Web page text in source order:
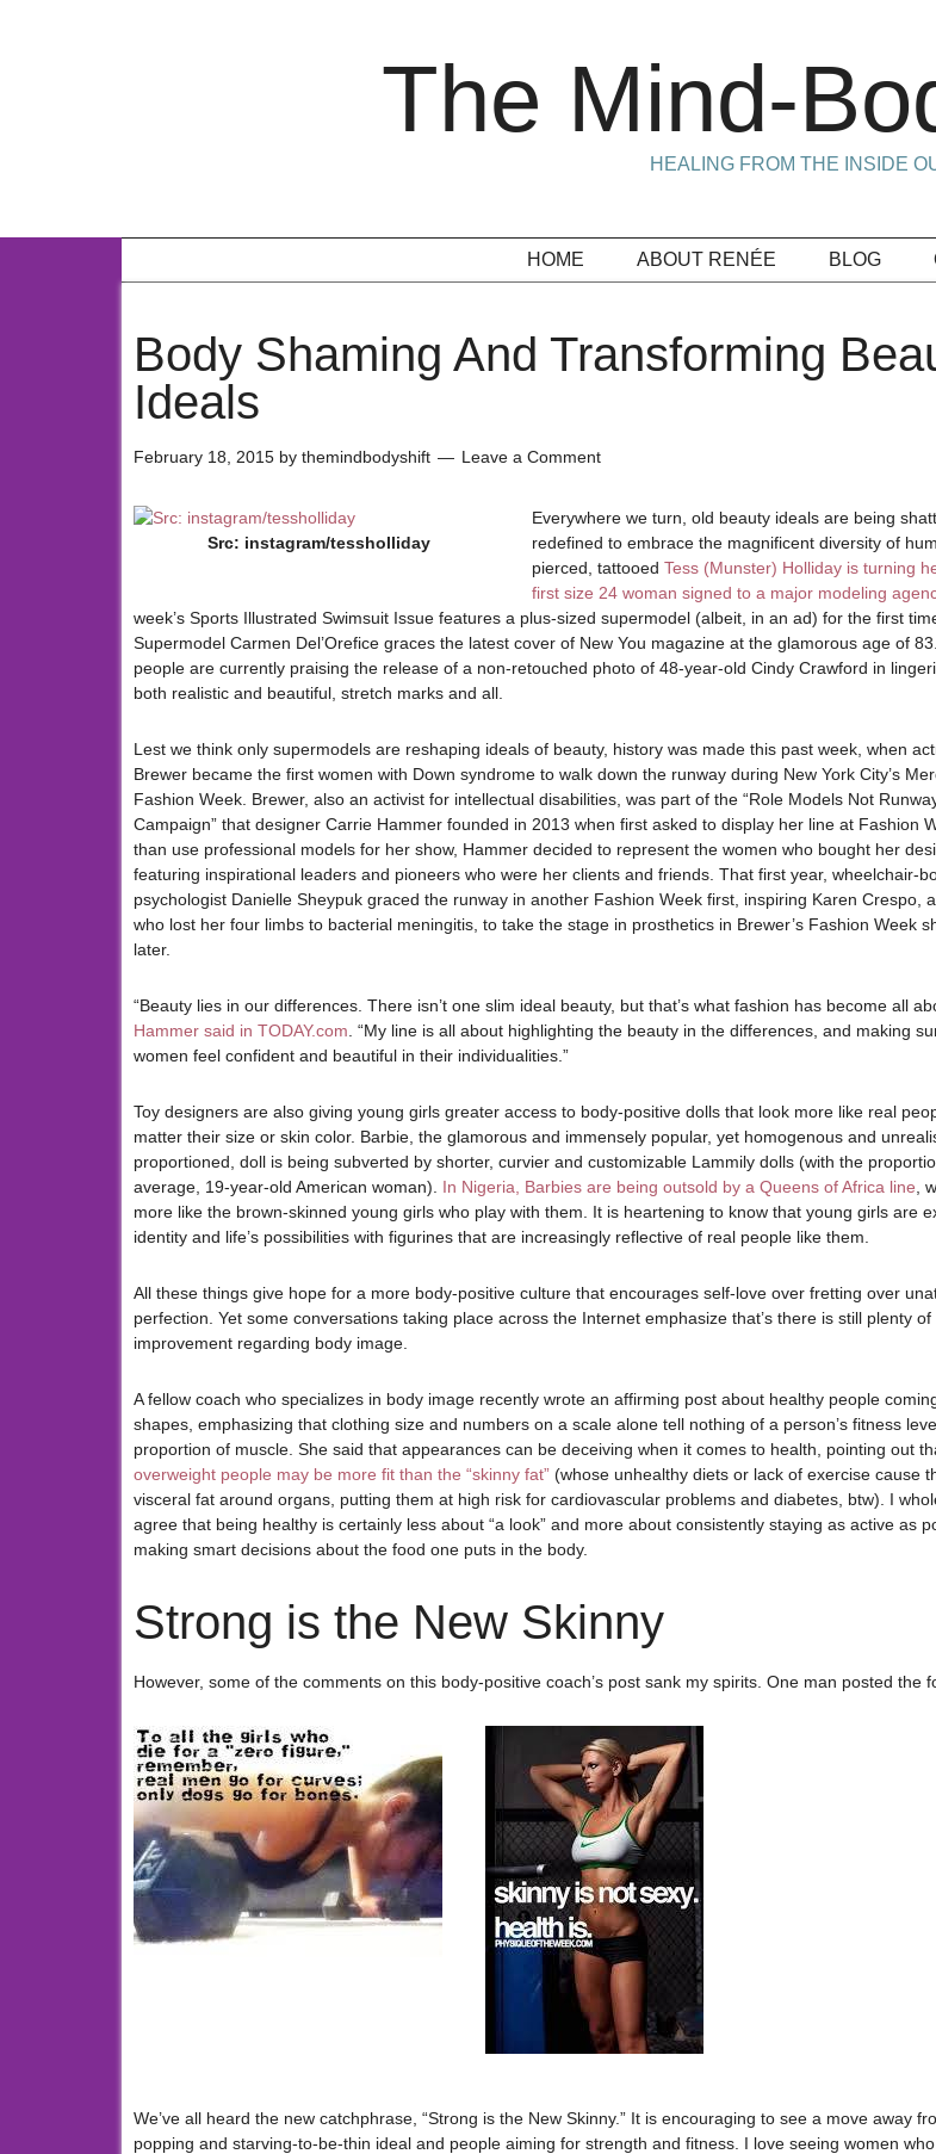
The Mind-
HEALING FROM THE INSIDE
HOME ABOUT RENÉE BLOG
Body Shaming And Transforming
Ideals
February 18, 2015 by themindbodyshift Leave a Comment
Src: instagram/tessholliday
Everywhere we turn, old beauty ideals are being
redefined to embrace the magnificent diversity of
pierced, tattooed Tess (Munster) Holliday is turning
first size 24 woman signed to a major modeling
week’s Sports Illustrated Swimsuit Issue features a plus-sized supermodel (albeit, in an ad) for the first
Supermodel Carmen Del’Orefice graces the latest cover of New You magazine at the glamorous age of
people are currently praising the release of a non-retouched photo of 48-year-old Cindy Crawford in
both realistic and beautiful, stretch marks and all.
Lest we think only supermodels are reshaping ideals of beauty, history was made this past week, when
Brewer became the first women with Down syndrome to walk down the runway during New York City’s
Fashion Week. Brewer, also an activist for intellectual disabilities, was part of the “Role Models Not
Campaign” that designer Carrie Hammer founded in 2013 when first asked to display her line at Fashion
than use professional models for her show, Hammer decided to represent the women who bought her
featuring inspirational leaders and pioneers who were her clients and friends. That first year, wheelchair-
psychologist Danielle Sheypuk graced the runway in another Fashion Week first, inspiring Karen Crespo,
who lost her four limbs to bacterial meningitis, to take the stage in prosthetics in Brewer’s Fashion Week
later.
“Beauty lies in our differences. There isn’t one slim ideal beauty, but that’s what fashion has become all
Hammer said in TODAY.com . “My line is all about highlighting the beauty in the differences, and making
women feel confident and beautiful in their individualities.”
Toy designers are also giving young girls greater access to body-positive dolls that look more like real
matter their size or skin color. Barbie, the glamorous and immensely popular, yet homogenous and
proportioned, doll is being subverted by shorter, curvier and customizable Lammily dolls (with the
average, 19-year-old American woman). In Nigeria, Barbies are being outsold by a Queens of Africa line ,
more like the brown-skinned young girls who play with them. It is heartening to know that young girls are
identity and life’s possibilities with figurines that are increasingly reflective of real people like them.
All these things give hope for a more body-positive culture that encourages self-love over fretting over
perfection. Yet some conversations taking place across the Internet emphasize that’s there is still plenty
improvement regarding body image.
A fellow coach who specializes in body image recently wrote an affirming post about healthy people
shapes, emphasizing that clothing size and numbers on a scale alone tell nothing of a person’s fitness
proportion of muscle. She said that appearances can be deceiving when it comes to health, pointing out
overweight people may be more fit than the “skinny fat” (whose unhealthy diets or lack of exercise cause
visceral fat around organs, putting them at high risk for cardiovascular problems and diabetes, btw). I
agree that being healthy is certainly less about “a look” and more about consistently staying as active as
making smart decisions about the food one puts in the body.
Strong is the New Skinny
However, some of the comments on this body-positive coach’s post sank my spirits. One man posted the
We’ve all heard the new catchphrase, “Strong is the New Skinny.” It is encouraging to see a move away
popping and starving-to-be-thin ideal and people aiming for strength and fitness. I love seeing women